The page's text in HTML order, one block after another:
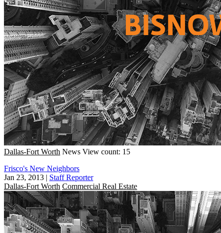
Dallas-Fort Worth News View count: 15
Frisco's New Neighbors
Jan 23, 2013 | Staff Reporter
Dallas-Fort Worth Commercial Real Estate